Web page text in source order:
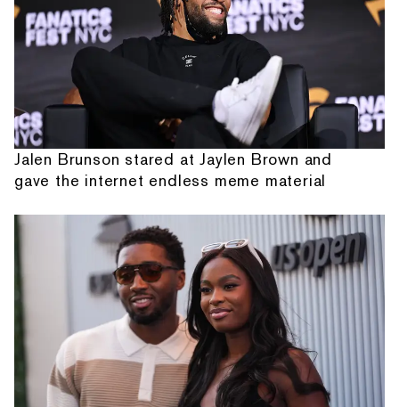
Jalen Brunson stared at Jaylen Brown and
gave the internet endless meme material